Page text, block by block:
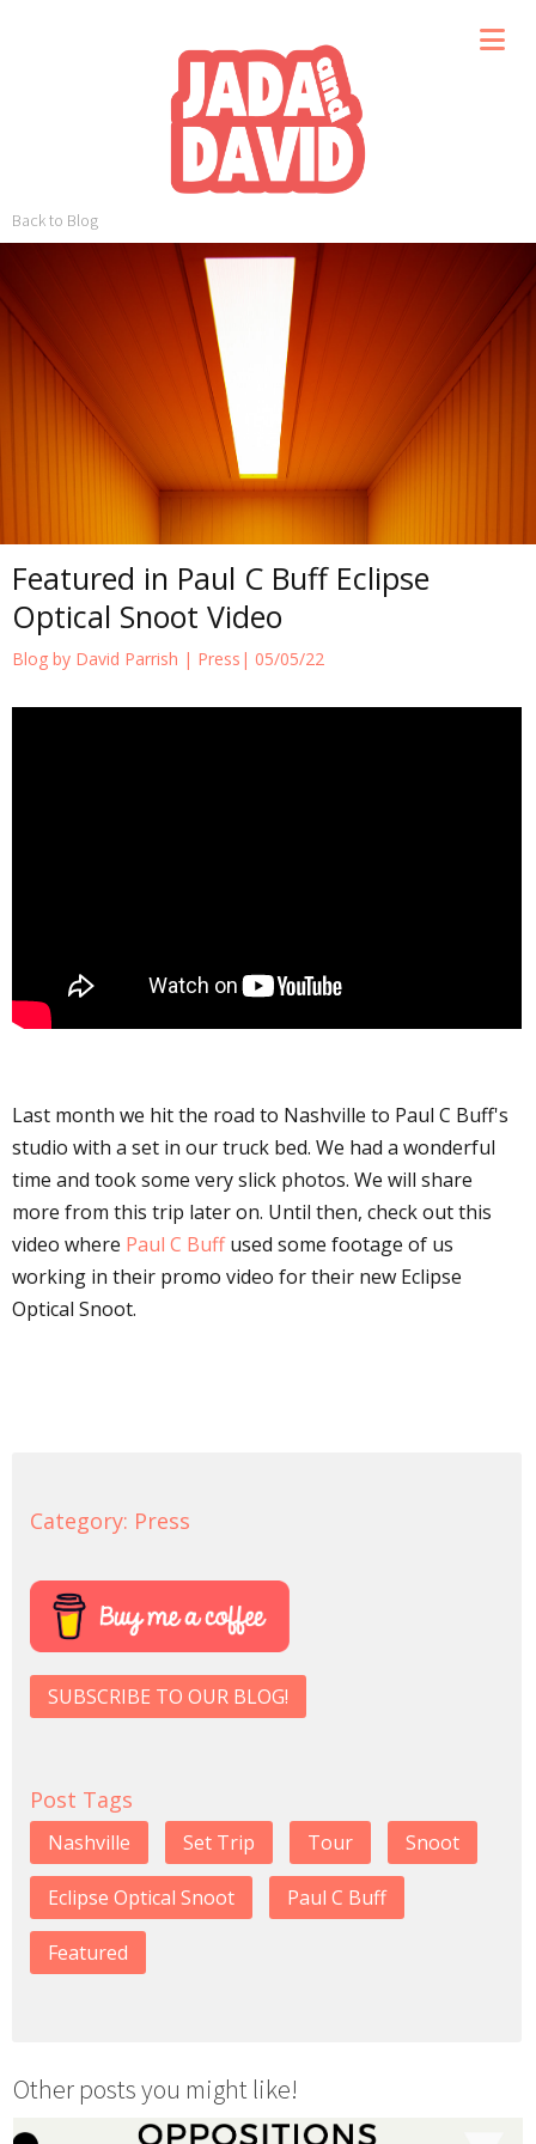
Back to Blog
Featured in Paul C Buff Eclipse
Optical Snoot Video
Blog by David Parrish | Press | 05/05/22
Last month we hit the road to Nashville to Paul C Buff's
studio with a set in our truck bed. We had a wonderful
time and took some very slick photos. We will share
more from this trip later on. Until then, check out this
video where Paul C Buffused some footage of us
working in their promo video for their new Eclipse
Optical Snoot.
Category: Press
SUBSCRIBE TO OUR BLOG!
Post Tags
Nashville Set Trip Tour Snoot
Eclipse Optical Snoot Paul C Buff
Featured
Other posts you might like!